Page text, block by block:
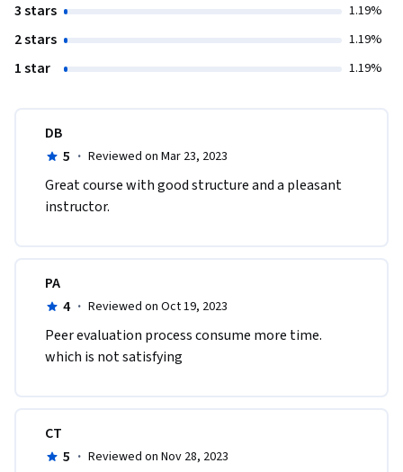
3 stars 1.19%
2 stars 1.19%
1 star 1.19%
DB
5 · Reviewed on Mar 23, 2023
Great course with good structure and a pleasant
instructor.
PA
4 · Reviewed on Oct 19, 2023
Peer evaluation process consume more time.
which is not satisfying
CT
5 · Reviewed on Nov 28, 2023